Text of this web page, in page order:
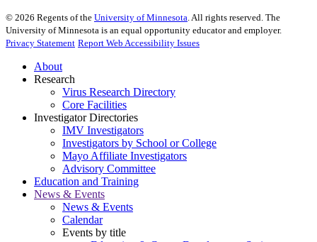
© 2026 Regents of the University of Minnesota. All rights reserved. The
University of Minnesota is an equal opportunity educator and employer.
Privacy Statement Report Web Accessibility Issues
About
Research
Virus Research Directory
Core Facilities
Investigator Directories
IMV Investigators
Investigators by School or College
Mayo Affiliate Investigators
Advisory Committee
Education and Training
News & Events
News & Events
Calendar
Events by title